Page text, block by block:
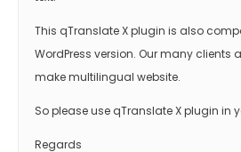
This qTranslate X plugin is also
WordPress version. Our many clients
make multilingual website.
So please use qTranslate X plugin in
Regards